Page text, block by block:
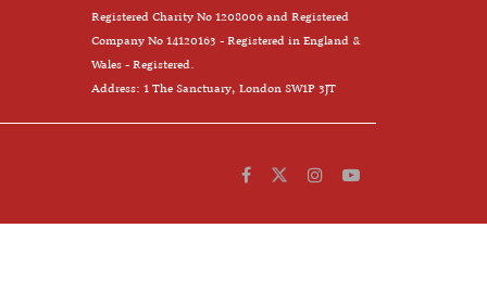
Registered Charity No 1208006 and Registered
Company No 14120163 - Registered in England &
Wales - Registered.
Address: 1 The Sanctuary, London SW1P 3JT